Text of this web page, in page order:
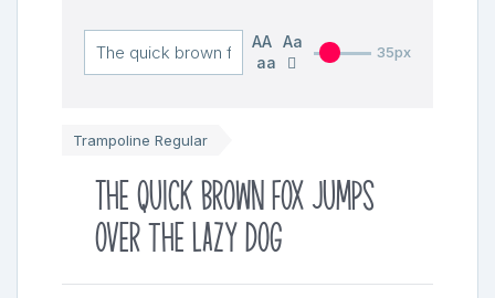
AA Aa
aa
35px
Trampoline Regular
The quick brown fox jumps
over the lazy dog